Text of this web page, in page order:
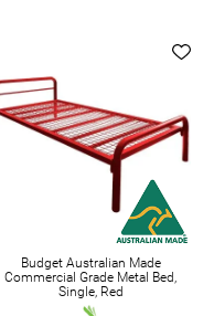
Budget Australian Made
Commercial Grade Metal Bed,
Single, Red